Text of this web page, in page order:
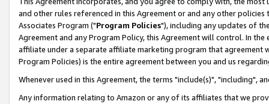
and other rules referenced in this Agreement or and any other
Associates Program ("Program Policies"), including any updates of
Agreement and any Program Policy, this Agreement will control. In
affiliate under a separate affiliate marketing program that agreement
Program Policies) is the entire agreement between you and us
Whenever used in this Agreement, the terms "include(s)", "including",
Any information relating to Amazon or any of its affiliates that we